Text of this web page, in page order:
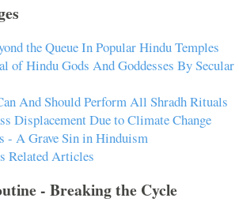
the Queue In Popular Hindu Temples
of Hindu Gods And Goddesses By Secular
And Should Perform All Shradh Rituals
Displacement Due to Climate Change
- A Grave Sin in Hinduism
Related Articles
- Breaking the Cycle